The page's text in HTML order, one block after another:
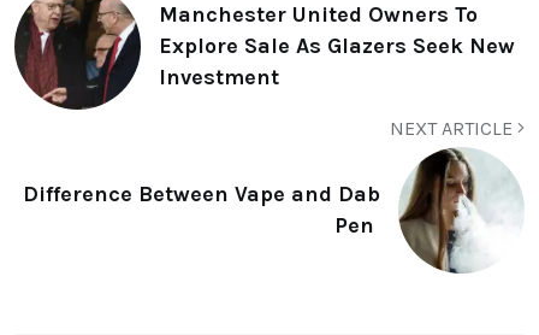
Manchester United Owners To
Explore Sale As Glazers Seek New
Investment
NEXT ARTICLE
Difference Between Vape and Dab
Pen